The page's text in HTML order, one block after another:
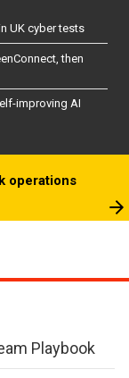
UK cyber tests
then
improving AI
operations
Playbook